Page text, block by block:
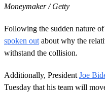
Moneymaker / Getty
Following the sudden nature
spoken out about why the
withstand the collision.
Additionally, President Joe
Tuesday that his team will